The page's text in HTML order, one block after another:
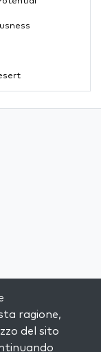
ricevi
ragione,
del sito